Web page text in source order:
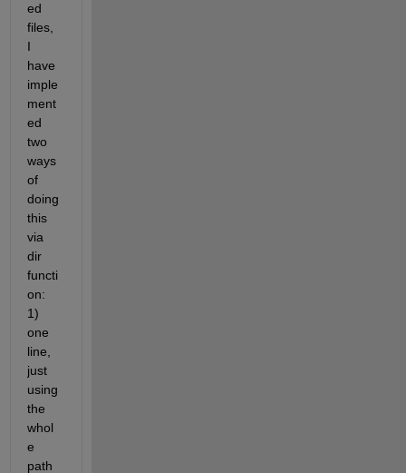
ed
files,
I
have
imple
ment
ed
two
ways
of
doing
this
via
dir
functi
on:
1)
one
line,
just
using
the
whol
e
path